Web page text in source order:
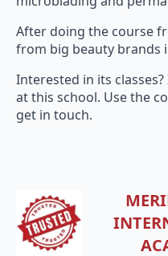
from big beauty brands
at this school. Use the
get in touch.